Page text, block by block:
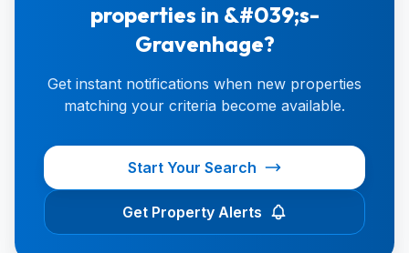
properties in &#039;s-
Gravenhage?
Get instant notifications when new properties
matching your criteria become available.
Start Your Search
Get Property Alerts